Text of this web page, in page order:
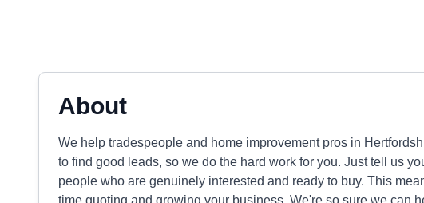
About
We help tradespeople and home improvement pros in
to find good leads, so we do the hard work for you. Just tell us
people who are genuinely interested and ready to buy. This
time quoting and growing your business. We're so sure we can